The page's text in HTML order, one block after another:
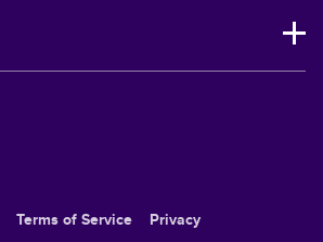
Terms of Service Privacy